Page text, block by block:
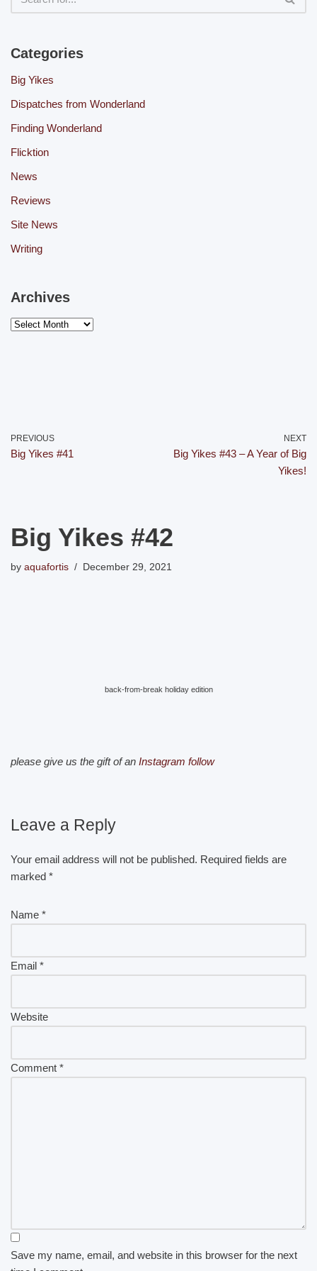
Categories
Big Yikes
Dispatches from Wonderland
Finding Wonderland
Flicktion
News
Reviews
Site News
Writing
Archives
PREVIOUS
Big Yikes #41
NEXT
Big Yikes #43 – A Year of Big
Yikes!
Big Yikes #42
by aquafortis December 29, 2021
back-from-break holiday edition
please give us the gift of an Instagram follow
Leave a Reply
Your email address will not be published. Required fields are
marked *
Name *
Email *
Website
Comment *
Save my name, email, and website in this browser for the next